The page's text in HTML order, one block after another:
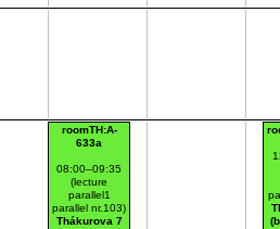
roomTH:A-
633a
08:00–09:35
(lecture
parallel1
parallel nr.103)
Thákurova 7